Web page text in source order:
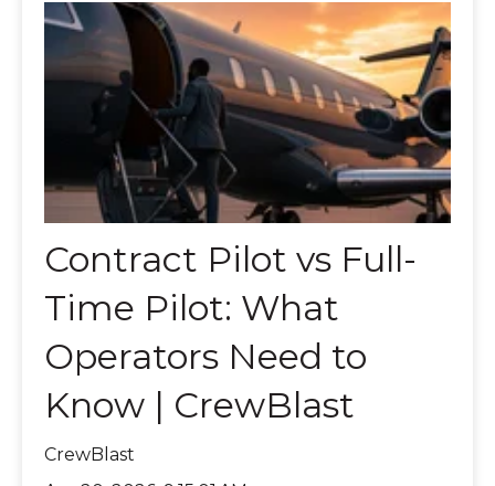
Contract Pilot vs Full-
Time Pilot: What
Operators Need to
Know | CrewBlast
CrewBlast